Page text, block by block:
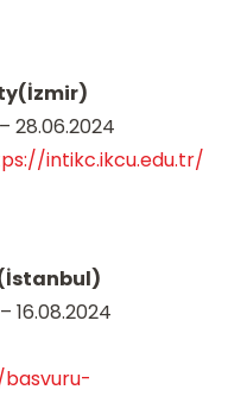
28.06.2024
intikc.ikcu.edu.tr/
16.08.2024